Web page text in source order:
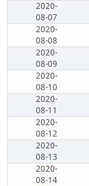
2020-
08-07
2020-
08-08
2020-
08-09
2020-
08-10
2020-
08-11
2020-
08-12
2020-
08-13
2020-
08-14